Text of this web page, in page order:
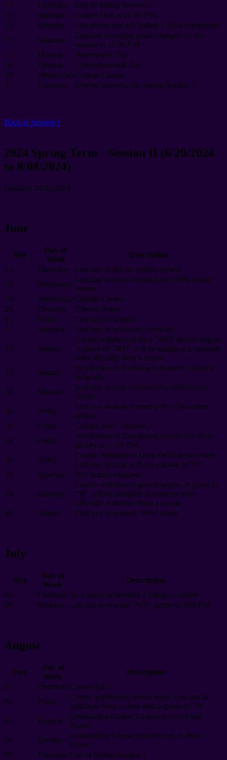
13
Thursday
End of Spring Session 1
15
Saturday
Grades Due at 11:59 P.M.
15
Saturday
Last day to opt out Spring 1 2024 graduation
15
Saturday
Last day to submit grade changes for this
session at 11:59 P.M.
17
Monday
Assessment Day
18
Tuesday
Commencement Day
19
Wednesday College Closed
27
Thursday Degree conferral for Spring Session 1
Back to Session I
2024 Spring Term - Session II (6/20/2024
to 8/08/2024)
Updated 10.01.2024
June
Day
Day of
Week
Description
13
Thursday
Last day to file for permit request
19
Wednesday
Last day to drop course(s) for 100% tuition
refund
19
Wednesday College Closed
20
Thursday
Classes Begin
21
Friday
Last day to waitlist
22
Saturday Last day to add/swap course(s)
23 Sunday
Course withdrawal drop "WD" period begins.
A grade of "WD" will be assigned to students
who officially drop a course
23
Sunday
Verification of Enrollment Rosters Available
to faculty
24
Monday
Last day to drop course(s) for 50% tuition
refund
28
Friday
Last day to drop course(s) for 25% tuition
refund
28
Friday
Census date – Session 2
28
Friday
Verification of Enrollment Roster Due from
faculty at 11:59 P.M.
28
Friday
Course Withdrawal Drop (WD) period ends;
Last day to drop without a grade of "W"
29
Saturday WN grades assigned
29 Saturday
Course withdrawal period begins. A grade of
"W" will be assigned to students who
officially withdraw from a course
30
Sunday First day to rescind "WN" grade
July
Day
Day of
Week
Description
04
Thursday No Classes scheduled; College is closed
08
Monday Last day to rescind "WN" grade at 3:00 P.M.
August
Day
Day of
Week
Description
01
Thursday Classes End
02
Friday
Course withdrawal period ends; Last day to
withdraw from a class with a grade of "W"
05
Monday
Culminating Course Experiences or Final
Exams
06
Tuesday
Culminating Course Experiences or Final
Exams
08
Thursday End of Spring Session 2